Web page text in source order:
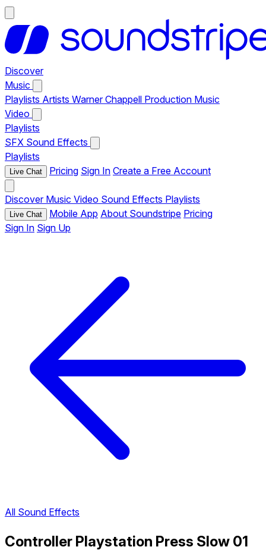
Discover
Music
Playlists Artists Warner Chappell Production Music
Video
Playlists
SFX Sound Effects
Playlists
Live Chat Pricing Sign In Create a Free Account
Discover Music Video Sound Effects Playlists
Live Chat Mobile App About Soundstripe Pricing
Sign In Sign Up
All Sound Effects
Controller Playstation Press Slow 01